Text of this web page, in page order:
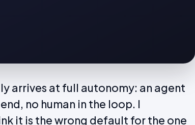
arrives at full autonomy: an agent
no human in the loop. I
it is the wrong default for the one